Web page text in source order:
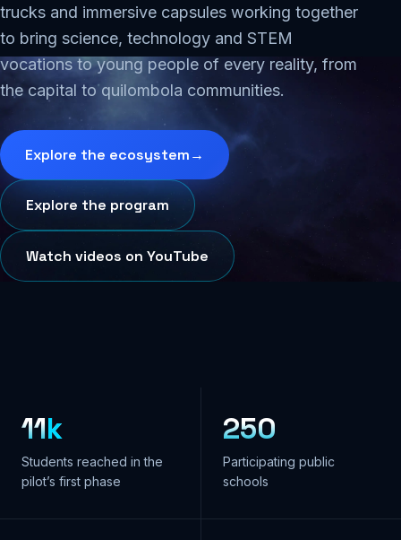
trucks and immersive capsules working together
to bring science, technology and STEM
vocations to young people of every reality, from
the capital to quilombola communities.
Explore the ecosystem→
Explore the program
Watch videos on YouTube
11k
Students reached in the
pilot’s first phase
250
Participating public
schools